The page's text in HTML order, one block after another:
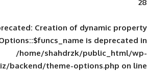
Deprecated: Creation of
/home/shahdrzk/
themes/foxiz/backend/theme-